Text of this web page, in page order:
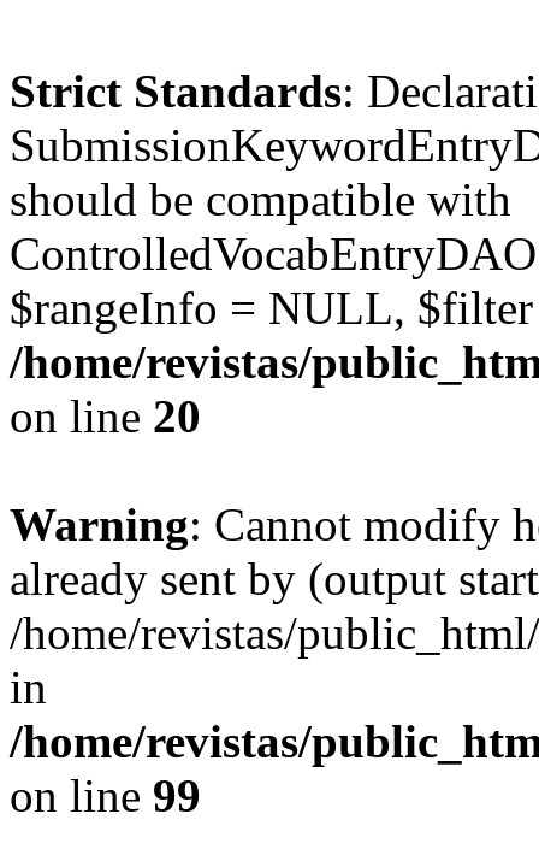
Strict Standards:
should be compatible with
$rangeInfo = NULL,
/home/revistas/
on line 20
Warning: Cannot modify
already sent by (output
/home/revistas/
in
/home/revistas/
on line 99